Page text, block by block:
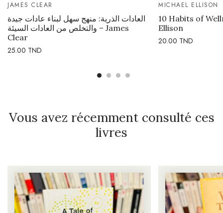
JAMES CLEAR
العادات الذرية: منهج سهل لبناء عادات جيدة
والتخلص من العادات السيئة – James
Clear
25.00 TND
MICHAEL ELLISON
10 Habits of
Ellison
20.00 TND
Vous avez récemment consulté ces
livres